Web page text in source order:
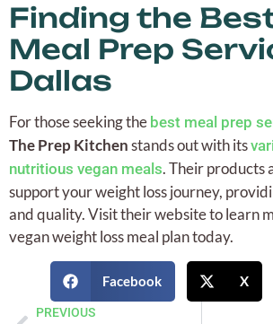
Finding the
Meal Prep
Dallas
For those seeking the best meal prep
The Prep Kitchenstands out with its
nutritious vegan meals. Their products
support your weight loss journey,
and quality. Visit their website to learn
vegan weight loss meal plan today.
Facebook X
PREVIOUS